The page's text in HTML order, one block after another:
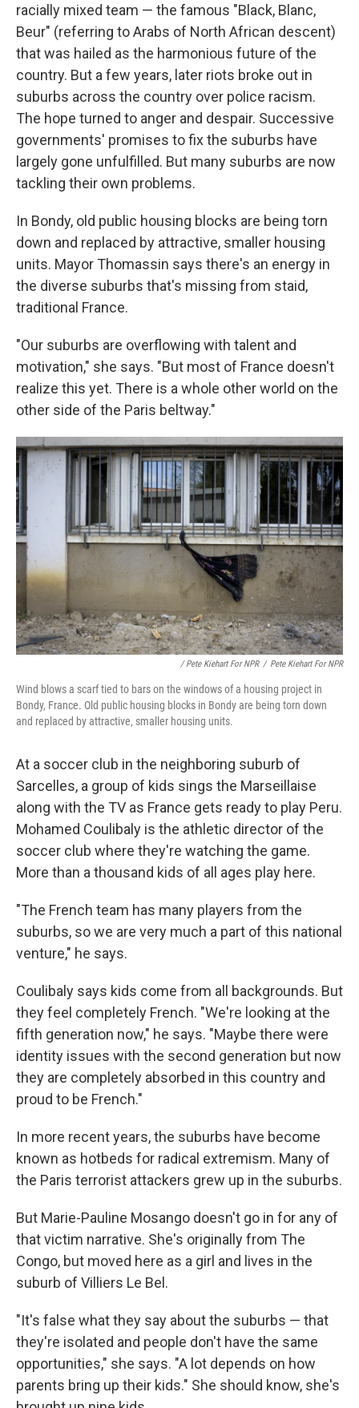
racially mixed team — the famous "Black, Blanc,
Beur" (referring to Arabs of North African descent)
that was hailed as the harmonious future of the
country. But a few years, later riots broke out in
suburbs across the country over police racism.
The hope turned to anger and despair. Successive
governments' promises to fix the suburbs have
largely gone unfulfilled. But many suburbs are now
tackling their own problems.
In Bondy, old public housing blocks are being torn
down and replaced by attractive, smaller housing
units. Mayor Thomassin says there's an energy in
the diverse suburbs that's missing from staid,
traditional France.
"Our suburbs are overflowing with talent and
motivation," she says. "But most of France doesn't
realize this yet. There is a whole other world on the
other side of the Paris beltway."
/ Pete Kiehart For NPR / Pete Kiehart For NPR
Wind blows a scarf tied to bars on the windows of a housing project in
Bondy, France. Old public housing blocks in Bondy are being torn down
and replaced by attractive, smaller housing units.
At a soccer club in the neighboring suburb of
Sarcelles, a group of kids sings the Marseillaise
along with the TV as France gets ready to play Peru.
Mohamed Coulibaly is the athletic director of the
soccer club where they're watching the game.
More than a thousand kids of all ages play here.
"The French team has many players from the
suburbs, so we are very much a part of this national
venture," he says.
Coulibaly says kids come from all backgrounds. But
they feel completely French. "We're looking at the
fifth generation now," he says. "Maybe there were
identity issues with the second generation but now
they are completely absorbed in this country and
proud to be French."
In more recent years, the suburbs have become
known as hotbeds for radical extremism. Many of
the Paris terrorist attackers grew up in the suburbs.
But Marie-Pauline Mosango doesn't go in for any of
that victim narrative. She's originally from The
Congo, but moved here as a girl and lives in the
suburb of Villiers Le Bel.
"It's false what they say about the suburbs — that
they're isolated and people don't have the same
opportunities," she says. "A lot depends on how
parents bring up their kids." She should know, she's